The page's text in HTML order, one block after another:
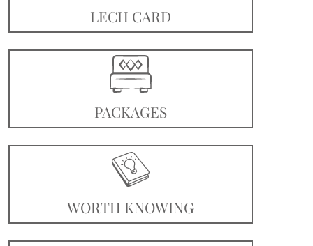
LECH CARD
PACKAGES
WORTH KNOWING